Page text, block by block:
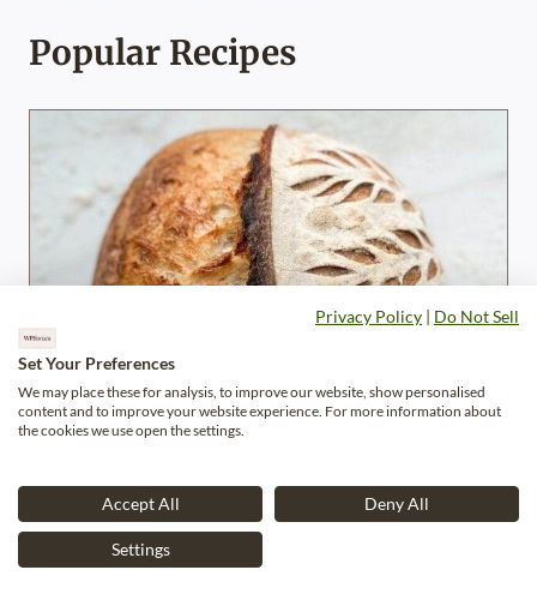
Popular Recipes
Privacy Policy | Do Not Sell
Set Your Preferences
We may place these for analysis, to improve our website, show personalised
content and to improve your website experience. For more information about
the cookies we use open the settings.
Accept All Deny All
Settings